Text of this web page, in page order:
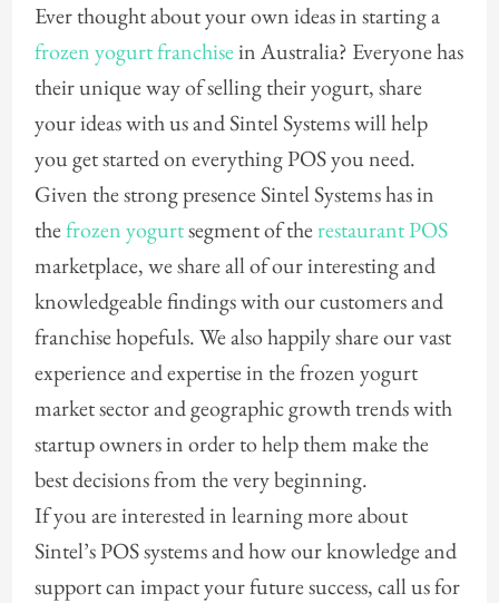
Ever thought about your own ideas in starting a
frozen yogurt franchisein Australia? Everyone has
their unique way of selling their yogurt, share
your ideas with us and Sintel Systems will help
you get started on everything POS you need.
Given the strong presence Sintel Systems has in
thefrozen yogurtsegment of therestaurant POS
marketplace, we share all of our interesting and
knowledgeable findings with our customers and
franchise hopefuls. We also happily share our vast
experience and expertise in the frozen yogurt
market sector and geographic growth trends with
startup owners in order to help them make the
best decisions from the very beginning.
If you are interested in learning more about
Sintel’s POS systems and how our knowledge and
support can impact your future success, call us for